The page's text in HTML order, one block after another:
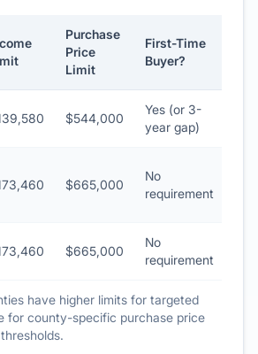
Purchase
Price
Limit
First-Time
Buyer?
$544,000
Yes (or 3-
year gap)
$665,000
No
requirement
$665,000
No
requirement
have higher limits for targeted
for county-specific purchase price